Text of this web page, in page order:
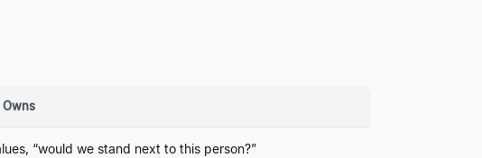
Owns
“would we stand next to this person?”